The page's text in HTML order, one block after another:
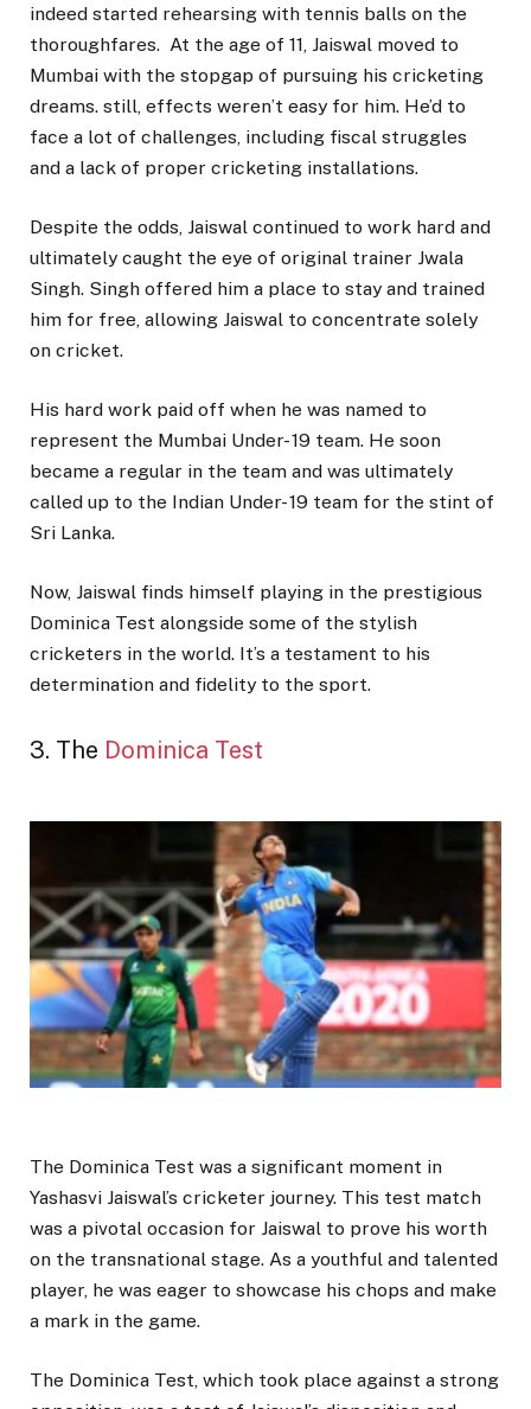
indeed started rehearsing with tennis balls on the
thoroughfares. At the age of 11, Jaiswal moved to
Mumbai with the stopgap of pursuing his cricketing
dreams. still, effects weren’t easy for him. He’d to
face a lot of challenges, including fiscal struggles
and a lack of proper cricketing installations.
Despite the odds, Jaiswal continued to work hard and
ultimately caught the eye of original trainer Jwala
Singh. Singh offered him a place to stay and trained
him for free, allowing Jaiswal to concentrate solely
on cricket.
His hard work paid off when he was named to
represent the Mumbai Under- 19 team. He soon
became a regular in the team and was ultimately
called up to the Indian Under- 19 team for the stint of
Sri Lanka.
Now, Jaiswal finds himself playing in the prestigious
Dominica Test alongside some of the stylish
cricketers in the world. It’s a testament to his
determination and fidelity to the sport.
3. The Dominica Test
The Dominica Test was a significant moment in
Yashasvi Jaiswal’s cricketer journey. This test match
was a pivotal occasion for Jaiswal to prove his worth
on the transnational stage. As a youthful and talented
player, he was eager to showcase his chops and make
a mark in the game.
The Dominica Test, which took place against a strong